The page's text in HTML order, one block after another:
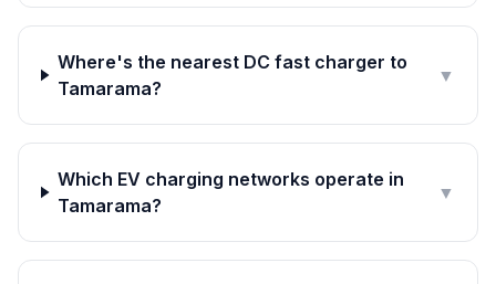
Where's the nearest DC fast charger to
Tamarama?
▼
Which EV charging networks operate in
Tamarama?
▼